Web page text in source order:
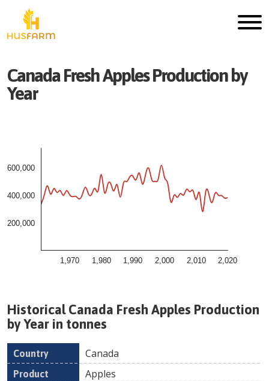
CanadaFreshApplesProduction by
Year
1,970 1,980 1,990 2,000 2,010 2,020
200,000
400,000
600,000
HistoricalCanada Fresh Apples Production
by Year in tonnes
Country Product
Canada
Apples